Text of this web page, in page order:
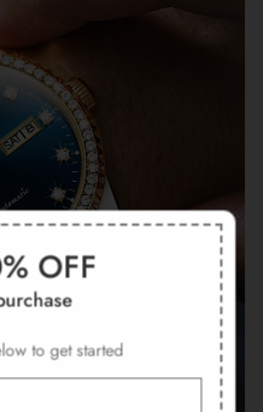
OFF
to get started